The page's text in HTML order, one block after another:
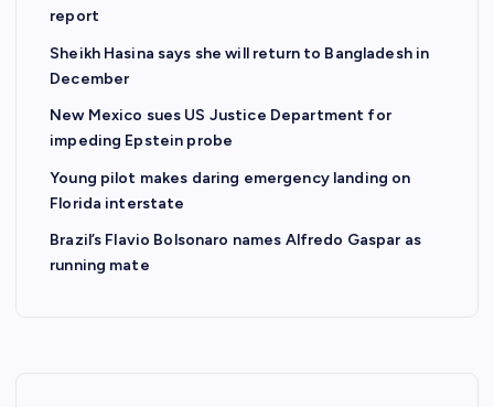
report
Sheikh Hasina says she will return to Bangladesh in
December
New Mexico sues US Justice Department for
impeding Epstein probe
Young pilot makes daring emergency landing on
Florida interstate
Brazil’s Flavio Bolsonaro names Alfredo Gaspar as
running mate